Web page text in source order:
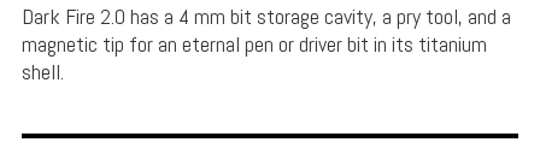
Dark Fire 2.0 has a 4 mm bit storage cavity, a pry tool, and a
magnetic tip for an eternal pen or driver bit in its titanium
shell.